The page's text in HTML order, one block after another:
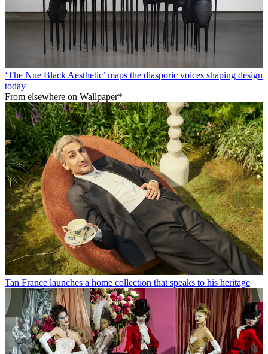
‘The Nue Black Aesthetic’ maps the diasporic voices shaping design
today
From elsewhere on Wallpaper*
Tan France launches a home collection that speaks to his heritage